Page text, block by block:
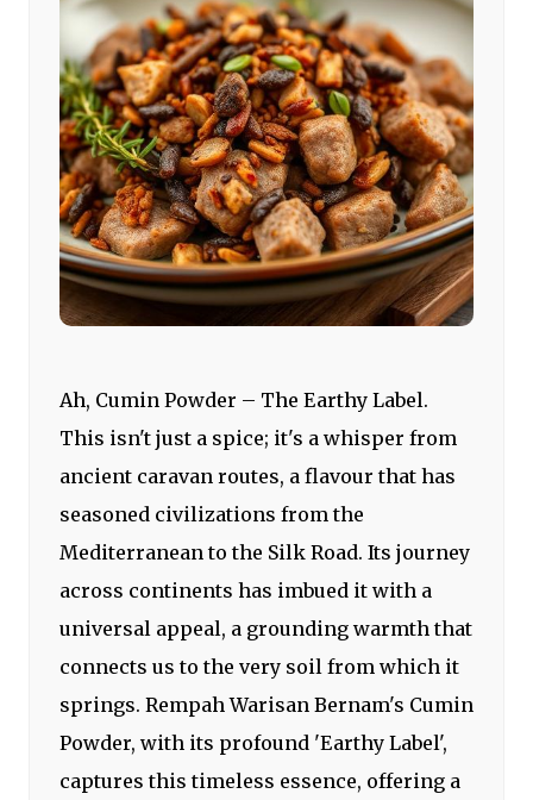
Ah, Cumin Powder – The Earthy Label.
This isn't just a spice; it's a whisper from
ancient caravan routes, a flavour that has
seasoned civilizations from the
Mediterranean to the Silk Road. Its journey
across continents has imbued it with a
universal appeal, a grounding warmth that
connects us to the very soil from which it
springs. Rempah Warisan Bernam's Cumin
Powder, with its profound 'Earthy Label',
captures this timeless essence, offering a